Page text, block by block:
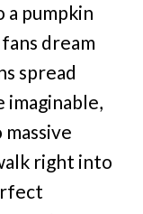
pumpkin
dream
spread
imaginable,
right into